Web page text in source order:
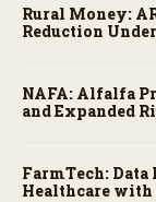
Rural Money:
Reduction
NAFA: Alfalfa
and Expanded
FarmTech:
Healthcare with